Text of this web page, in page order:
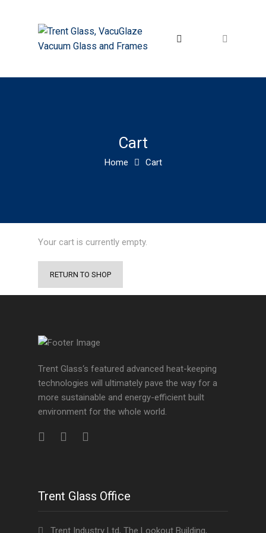
Cart
Home Cart
Your cart is currently empty.
RETURN TO SHOP
Trent Glass‘s featured advanced heat-keeping
technologies will ultimately pave the way for a
more sustainable and energy-efficient built
environment for the whole world.
Trent Glass Office
Trent Industry Ltd, The Lookout Building,